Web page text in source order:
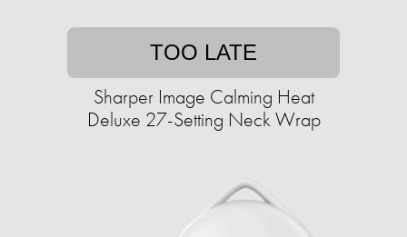
TOO LATE
Sharper Image Calming Heat
Deluxe 27-Setting Neck Wrap